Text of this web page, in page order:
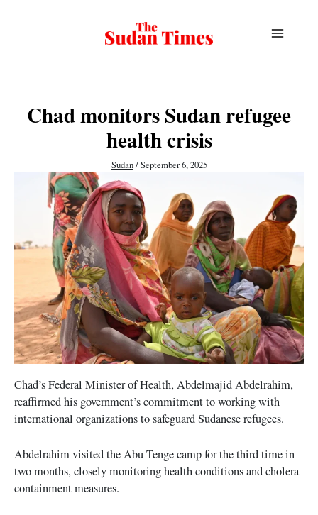
Chad monitors Sudan refugee
health crisis
Sudan/September 6, 2025
Chad’s Federal Minister of Health, Abdelmajid Abdelrahim,
reaffirmed his government’s commitment to working with
international organizations to safeguard Sudanese refugees.
Abdelrahim visited the Abu Tenge camp for the third time in
two months, closely monitoring health conditions and cholera
containment measures.